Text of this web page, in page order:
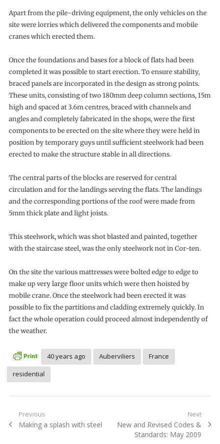
Apart from the pile-driving equipment, the only vehicles on the
site were lorries which delivered the components and mobile
cranes which erected them.
Once the foundations and bases for a block of flats had been
completed it was possible to start erection. To ensure stability,
braced panels are incorporated in the design as strong points.
These units, consisting of two 180mm deep column sections, 15m
high and spaced at 3.6m centres, braced with channels and
angles and completely fabricated in the shops, were the first
components to be erected on the site where they were held in
position by temporary guys until sufficient steelwork had been
erected to make the structure stable in all directions.
The central parts of the blocks are reserved for central
circulation and for the landings serving the flats. The landings
and the corresponding portions of the roof were made from
5mm thick plate and light joists.
This steelwork, which was shot blasted and painted, together
with the staircase steel, was the only steelwork not in Cor-ten.
On the site the various mattresses were bolted edge to edge to
make up very large floor units which were then hoisted by
mobile crane. Once the steelwork had been erected it was
possible to fix the partitions and cladding extremely quickly. In
fact the whole operation could proceed almost independently of
the weather.
40 years ago Auberviliers
France
residential
Post
navigation
Previous
Previous
Making a splash with steel
Next
Next
New and Revised Codes &
Standards: May 2009